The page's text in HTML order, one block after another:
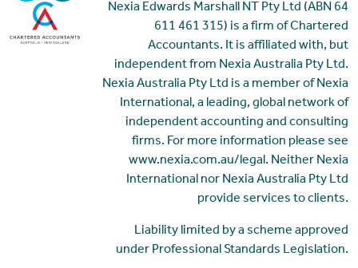
Nexia Edwards Marshall NT Pty Ltd (ABN 64
611 461 315) is a firm of Chartered
Accountants. It is affiliated with, but
independent from Nexia Australia Pty Ltd.
Nexia Australia Pty Ltd is a member of Nexia
International, a leading, global network of
independent accounting and consulting
firms. For more information please see
www.nexia.com.au/legal. Neither Nexia
International nor Nexia Australia Pty Ltd
provide services to clients.
Liability limited by a scheme approved
under Professional Standards Legislation.